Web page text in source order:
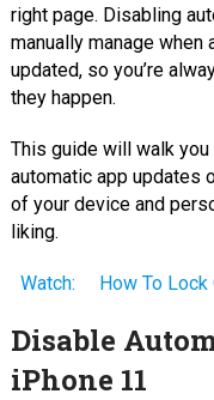
right page. Disabling
manually manage
updated, so you’re
they happen.
This guide will walk
automatic app updates
of your device and
liking.
Watch: How To Lock
Disable
iPhone 11